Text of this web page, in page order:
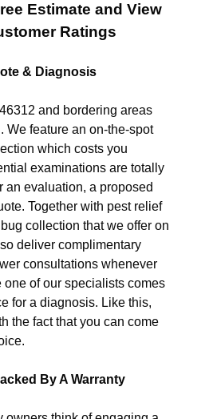
Estimate and View
Ratings
& Diagnosis
and bordering areas
We feature an on-the-spot
which costs you
examinations are totally
an evaluation, a proposed
Together with pest relief
collection that we offer on
deliver complimentary
consultations whenever
one of our specialists comes
for a diagnosis. Like this,
the fact that you can come
By A Warranty